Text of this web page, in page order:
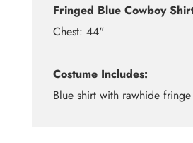
Fringed Blue Cowboy
Chest: 44"
Costume Includes:
Blue shirt with rawhide fringe